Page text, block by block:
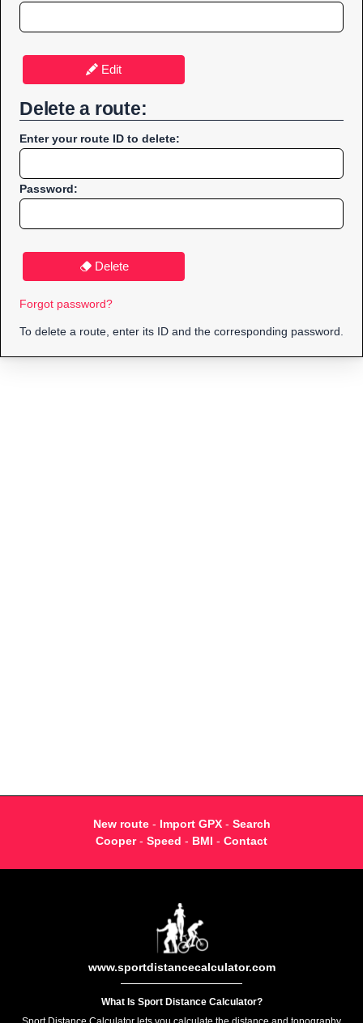
Edit
Delete a route:
Enter your route ID to delete:
Password:
Delete
Forgot password?
To delete a route, enter its ID and the corresponding password.
New route- Import GPX- Search
Cooper- Speed - BMI - Contact
www.sportdistancecalculator.com
What Is Sport Distance Calculator?